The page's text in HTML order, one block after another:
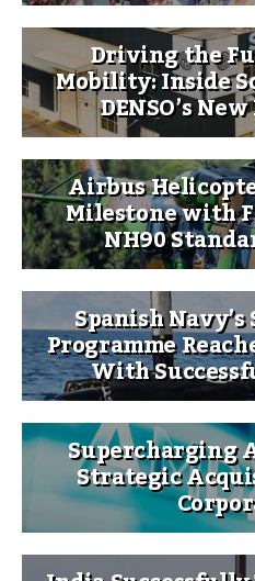
Driving the
Mobility: Inside
DENSO’s
Airbus
Milestone with
NH90
Spanish
Programme
With
Supercharging
Strategic